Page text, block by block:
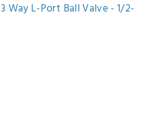
Way L-Port Ball Valve - 1/2-